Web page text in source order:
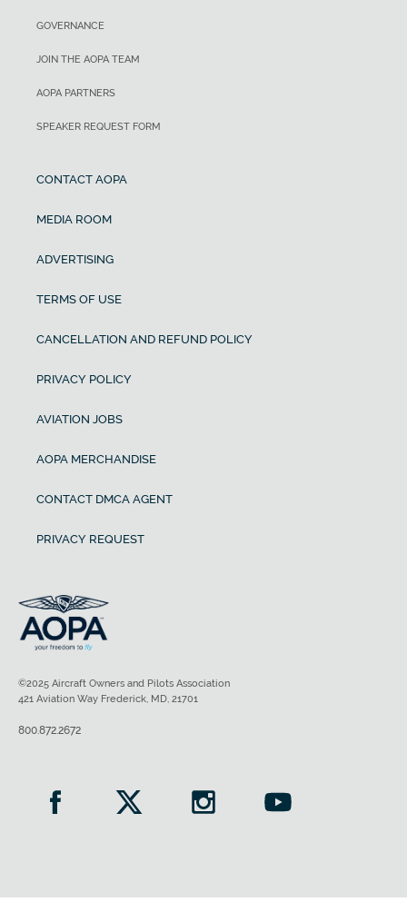
GOVERNANCE
JOIN THE AOPA TEAM
AOPA PARTNERS
SPEAKER REQUEST FORM
CONTACT AOPA
MEDIA ROOM
ADVERTISING
TERMS OF USE
CANCELLATION AND REFUND POLICY
PRIVACY POLICY
AVIATION JOBS
AOPA MERCHANDISE
CONTACT DMCA AGENT
PRIVACY REQUEST
©2025 Aircraft Owners and Pilots Association
421 Aviation Way Frederick, MD, 21701
800.872.2672